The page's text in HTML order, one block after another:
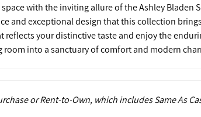
with the inviting allure of the Ashley Bladen
and exceptional design that this collection
reflects your distinctive taste and enjoy the
into a sanctuary of comfort and modern
or Rent-to-Own, which includes Same As